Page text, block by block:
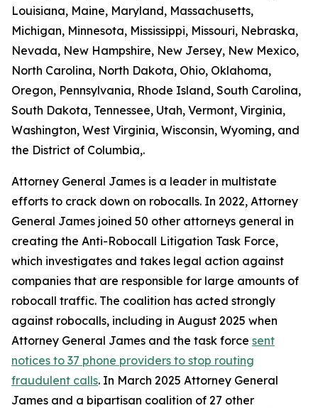
Louisiana, Maine, Maryland, Massachusetts,
Michigan, Minnesota, Mississippi, Missouri, Nebraska,
Nevada, New Hampshire, New Jersey, New Mexico,
North Carolina, North Dakota, Ohio, Oklahoma,
Oregon, Pennsylvania, Rhode Island, South Carolina,
South Dakota, Tennessee, Utah, Vermont, Virginia,
Washington, West Virginia, Wisconsin, Wyoming, and
the District of Columbia,.
Attorney General James is a leader in multistate
efforts to crack down on robocalls. In 2022, Attorney
General James joined 50 other attorneys general in
creating the Anti-Robocall Litigation Task Force,
which investigates and takes legal action against
companies that are responsible for large amounts of
robocall traffic. The coalition has acted strongly
against robocalls, including in August 2025 when
Attorney General James and the task force sent
notices to 37 phone providers to stop routing
fraudulent calls. In March 2025 Attorney General
James and a bipartisan coalition of 27 other